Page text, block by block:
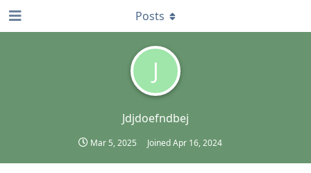
J
Jdjdoefndbej
Mar 5, 2025 JoinedApr 16, 2024
Posts